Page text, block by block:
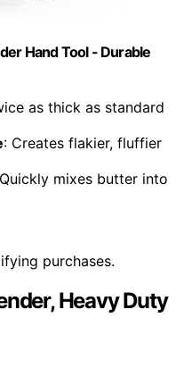
Hand Tool - Durable
as thick as standard
: Creates flakier, fluffier
mixes butter into
purchases.
Heavy Duty